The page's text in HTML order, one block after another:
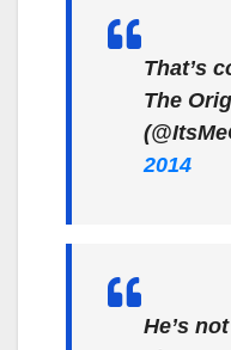
That’s
The
2014
He’s